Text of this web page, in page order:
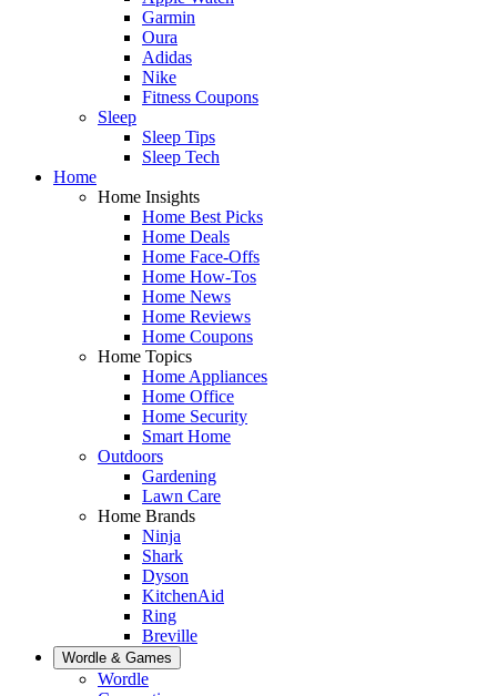
Garmin
Oura
Adidas
Nike
Fitness Coupons
Sleep
Sleep Tips
Sleep Tech
Home
Home Insights
Home Best Picks
Home Deals
Home Face-Offs
Home How-Tos
Home News
Home Reviews
Home Coupons
Home Topics
Home Appliances
Home Office
Home Security
Smart Home
Outdoors
Gardening
Lawn Care
Home Brands
Ninja
Shark
Dyson
KitchenAid
Ring
Breville
Wordle & Games
Wordle